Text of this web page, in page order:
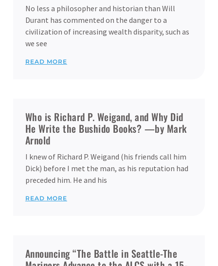
No less a philosopher and historian than Will
Durant has commented on the danger to a
civilization of increasing wealth disparity, such as
we see
READ MORE
Who is Richard P. Weigand, and Why Did
He Write the Bushido Books? —by Mark
Arnold
I knew of Richard P. Weigand (his friends call him
Dick) before I met the man, as his reputation had
preceded him. He and his
READ MORE
Announcing “The Battle in Seattle-The